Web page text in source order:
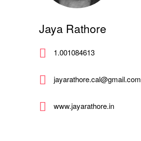
Jaya Rathore
1.001084613
jayarathore.cal@gmail.com
www.jayarathore.in